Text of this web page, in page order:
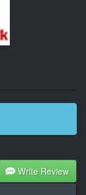
Write Review